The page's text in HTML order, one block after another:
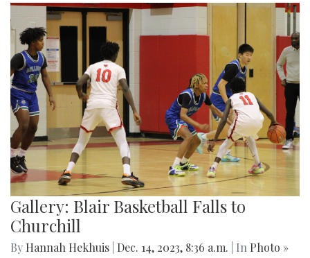
Gallery: Blair Basketball Falls to
Churchill
By Hannah Hekhuis Dec. 14, 2023, 8:36 a.m. | In Photo »